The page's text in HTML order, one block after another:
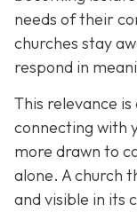
needs of their
churches stay
respond in
This relevance
connecting with
more drawn to
alone. A church
and visible in its